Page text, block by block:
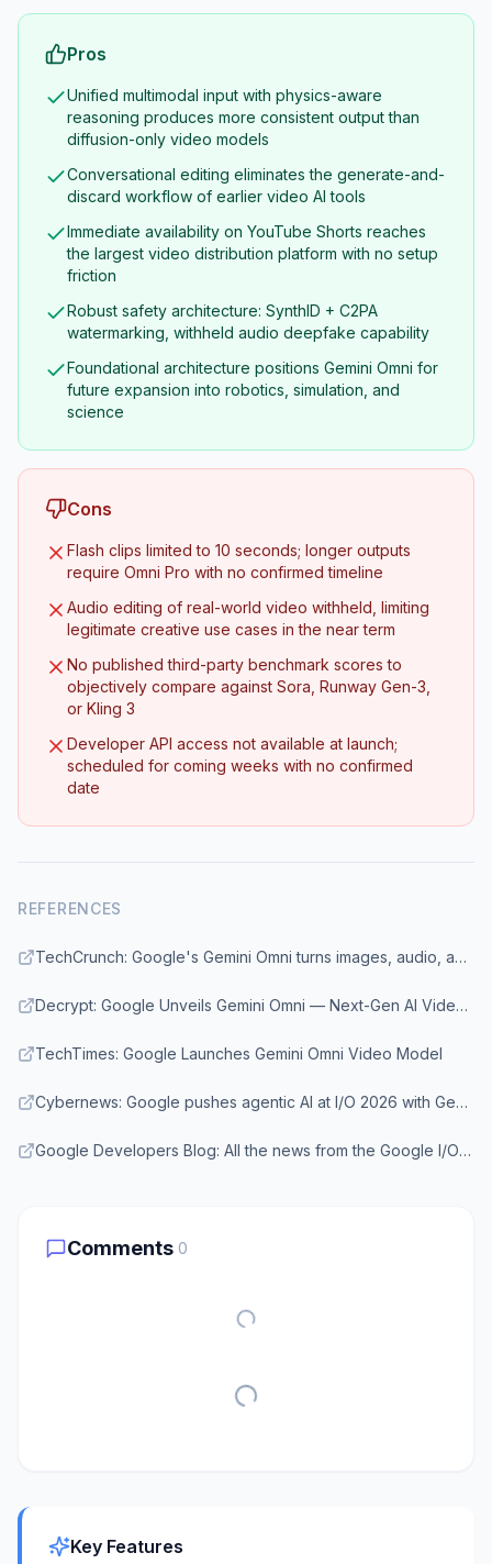
Pros
Unified multimodal input with physics-aware
reasoning produces more consistent output than
diffusion-only video models
Conversational editing eliminates the generate-and-
discard workflow of earlier video AI tools
Immediate availability on YouTube Shorts reaches
the largest video distribution platform with no setup
friction
Robust safety architecture: SynthID + C2PA
watermarking, withheld audio deepfake capability
Foundational architecture positions Gemini Omni for
future expansion into robotics, simulation, and
science
Cons
Flash clips limited to 10 seconds; longer outputs
require Omni Pro with no confirmed timeline
Audio editing of real-world video withheld, limiting
legitimate creative use cases in the near term
No published third-party benchmark scores to
objectively compare against Sora, Runway Gen-3,
or Kling 3
Developer API access not available at launch;
scheduled for coming weeks with no confirmed
date
REFERENCES
TechCrunch: Google's Gemini Omni turns images, audio, and text into video
Decrypt: Google Unveils Gemini Omni — Next-Gen AI Video Builder
TechTimes: Google Launches Gemini Omni Video Model
Cybernews: Google pushes agentic AI at I/O 2026 with Gemini Omni and Antigravity
Google Developers Blog: All the news from the Google I/O 2026 Developer keynote
Comments 0
Key Features